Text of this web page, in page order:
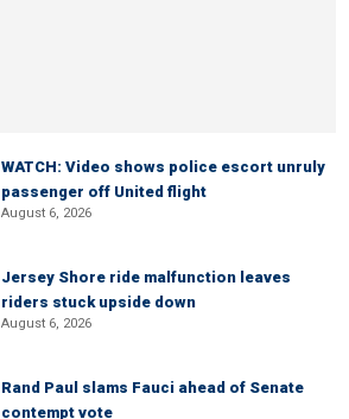
WATCH: Video shows police escort unruly
passenger off United flight
August 6, 2026
Jersey Shore ride malfunction leaves
riders stuck upside down
August 6, 2026
Rand Paul slams Fauci ahead of Senate
contempt vote